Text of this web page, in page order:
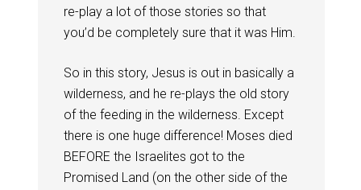
re-play a lot of those stories so that
you’d be completely sure that it was Him.
So in this story, Jesus is out in basically a
wilderness, and he re-plays the old story
of the feeding in the wilderness. Except
there is one huge difference! Moses died
BEFORE the Israelites got to the
Promised Land (on the other side of the